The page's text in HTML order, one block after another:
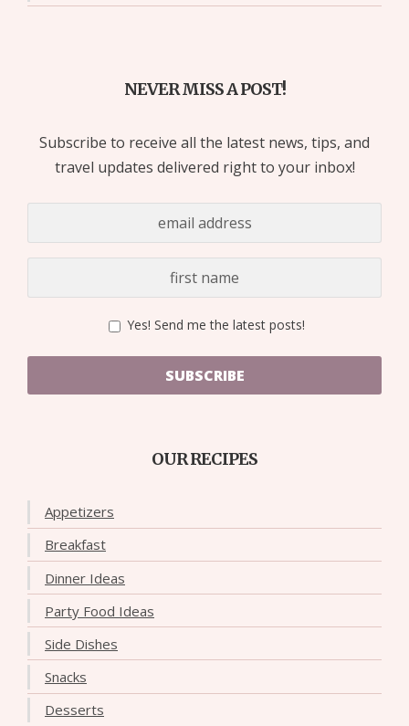
NEVER MISS A POST!
Subscribe to receive all the latest news, tips, and
travel updates delivered right to your inbox!
Yes! Send me the latest posts!
SUBSCRIBE
OUR RECIPES
Appetizers
Breakfast
Dinner Ideas
Party Food Ideas
Side Dishes
Snacks
Desserts